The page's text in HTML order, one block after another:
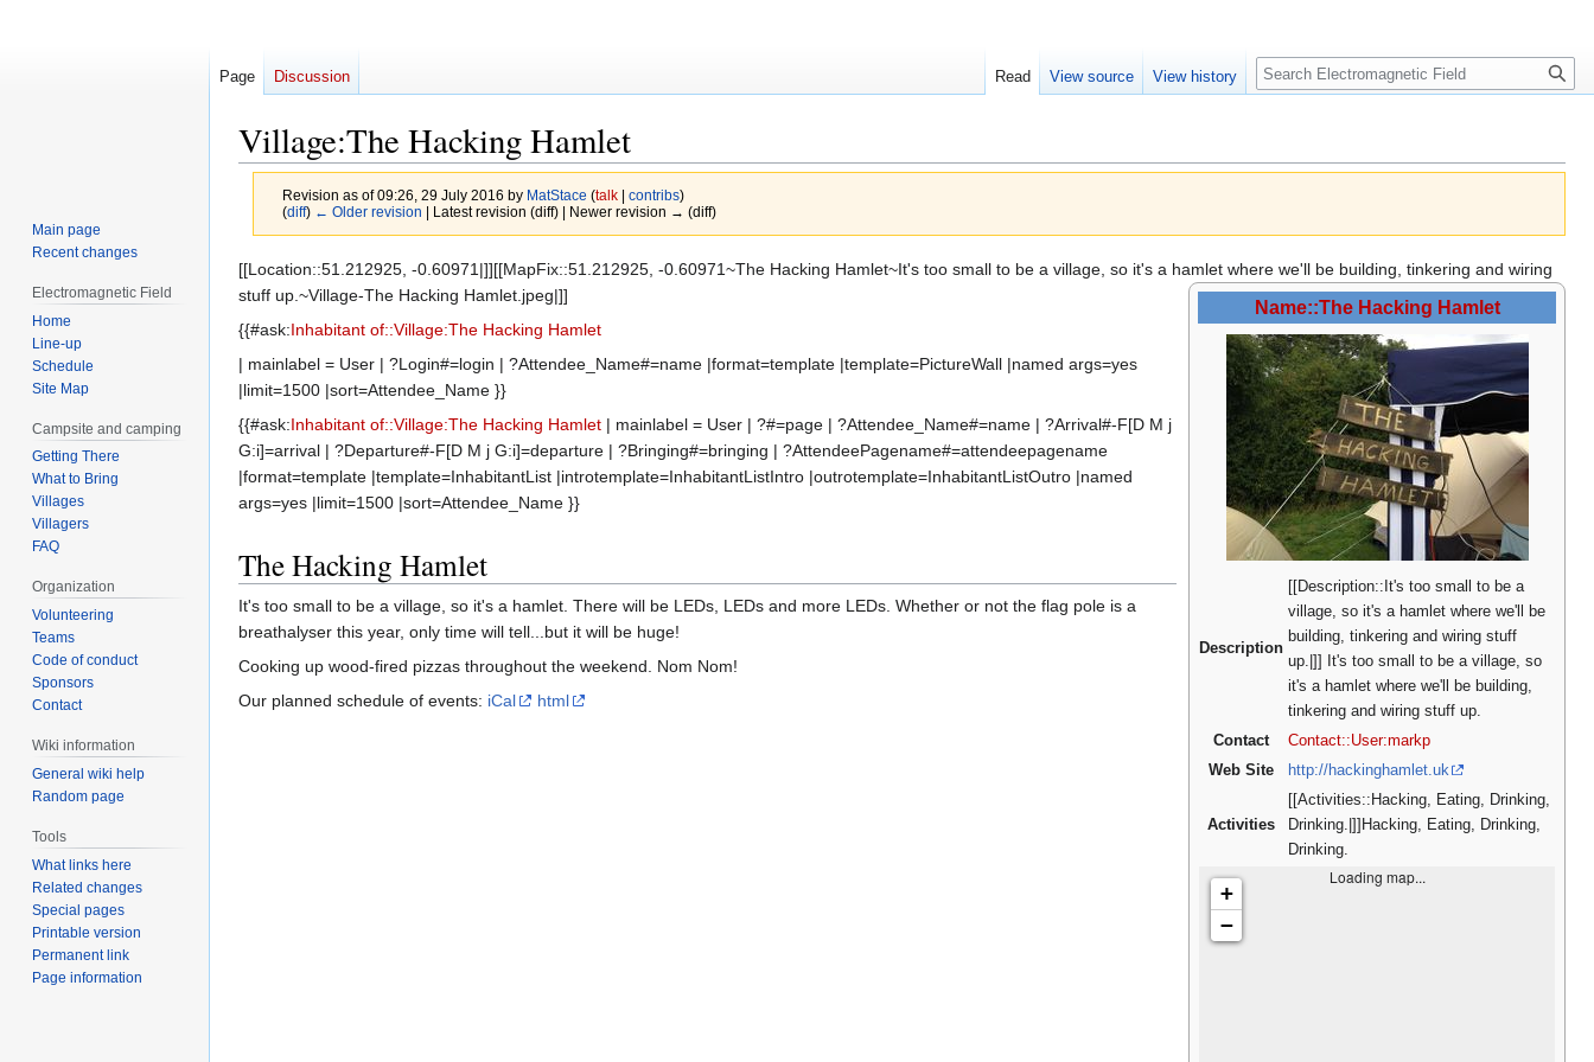
Village:The Hacking Hamlet
Revision as of 09:26, 29 July 2016 by MatStace (talk| contribs)
(diff) ← Older revision | Latest revision (diff) | Newer revision → (diff)
Jump
to
navigation
Jump
to
search
[[Location::51.212925, -0.60971|]][[MapFix::51.212925, -0.60971~The Hacking Hamlet~It's too small to be a village, so it's a hamlet where we'll be building, tinkering and wiring
stuff up.~Village-The Hacking Hamlet.jpeg|]]
Name::The Hacking Hamlet
Description
[[Description::It's too small to be a
village, so it's a hamlet where we'll be
building, tinkering and wiring stuff
up.|]] It's too small to be a village, so
it's a hamlet where we'll be building,
tinkering and wiring stuff up.
Contact
Contact::User:markp
Web Site
http://hackinghamlet.uk
Activities
[[Activities::Hacking, Eating, Drinking,
Drinking.|]]Hacking, Eating, Drinking,
Drinking.
Loading map...
+
−
{{#ask:Inhabitant of::Village:The Hacking Hamlet
| mainlabel = User | ?Login#=login | ?Attendee_Name#=name |format=template |template=PictureWall |named args=yes
|limit=1500 |sort=Attendee_Name }}
{{#ask:Inhabitant of::Village:The Hacking Hamlet | mainlabel = User | ?#=page | ?Attendee_Name#=name | ?Arrival#-F[D M j
G:i]=arrival | ?Departure#-F[D M j G:i]=departure | ?Bringing#=bringing | ?AttendeePagename#=attendeepagename
|format=template |template=InhabitantList |introtemplate=InhabitantListIntro |outrotemplate=InhabitantListOutro |named
args=yes |limit=1500 |sort=Attendee_Name }}
The Hacking Hamlet
It's too small to be a village, so it's a hamlet. There will be LEDs, LEDs and more LEDs. Whether or not the flag pole is a
breathalyser this year, only time will tell...but it will be huge!
Cooking up wood-fired pizzas throughout the weekend. Nom Nom!
Our planned schedule of events: iCal html
Page Discussion Read View source View history Search
Main page
Recent changes
Electromagnetic Field
Home
Line-up
Schedule
Site Map
Campsite and camping
Getting There
What to Bring
Villages
Villagers
FAQ
Organization
Volunteering
Teams
Code of conduct
Sponsors
Contact
Wiki information
General wiki help
Random page
Tools
What links here
Related changes
Special pages
Printable version
Permanent link
Page information